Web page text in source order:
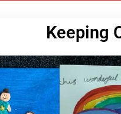
Keeping